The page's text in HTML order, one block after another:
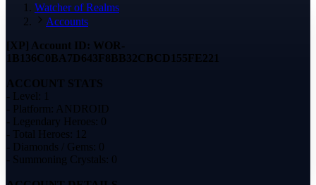
Watcher of Realms
Accounts
[XP] Account ID: WOR-
1B136C0BA7D643F8BB32CBCD155FE221
ACCOUNT STATS
- Level: 1
- Platform: ANDROID
- Legendary Heroes: 0
- Total Heroes: 12
- Diamonds / Gems: 0
- Summoning Crystals: 0